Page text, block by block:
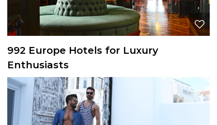
992 Europe Hotels for Luxury
Enthusiasts